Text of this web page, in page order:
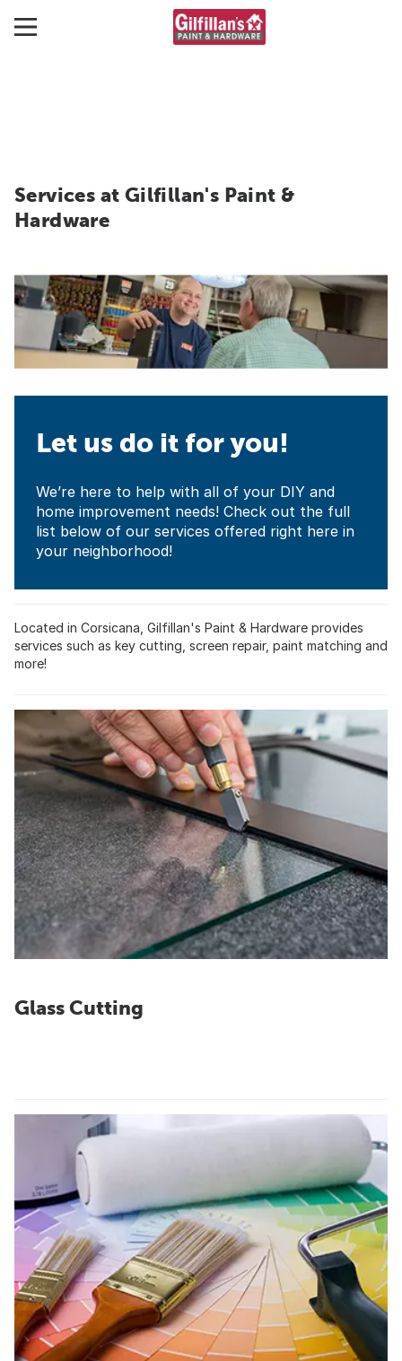
Services at Gilfillan's Paint &
Hardware
Let us do it for you!
We’re here to help with all of your DIY and
home improvement needs! Check out the full
list below of our services offered right here in
your neighborhood!
Located in Corsicana, Gilfillan's Paint & Hardware provides
services such as key cutting, screen repair, paint matching and
more!
Glass Cutting